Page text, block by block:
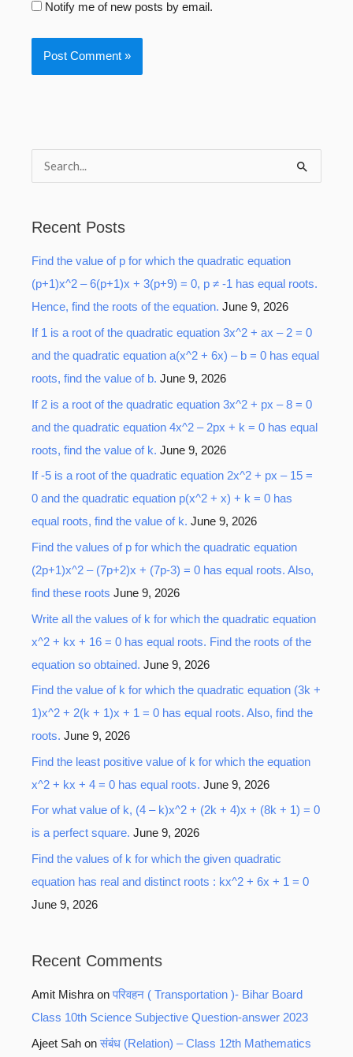
Notify me of new posts by email.
c
h
f
o
r
:
Recent Posts
Find the value of p for which the quadratic equation
(p+1)x^2 – 6(p+1)x + 3(p+9) = 0, p ≠ -1 has equal roots.
Hence, find the roots of the equation. June 9, 2026
If 1 is a root of the quadratic equation 3x^2 + ax – 2 = 0
and the quadratic equation a(x^2 + 6x) – b = 0 has equal
roots, find the value of b. June 9, 2026
If 2 is a root of the quadratic equation 3x^2 + px – 8 = 0
and the quadratic equation 4x^2 – 2px + k = 0 has equal
roots, find the value of k. June 9, 2026
If -5 is a root of the quadratic equation 2x^2 + px – 15 =
0 and the quadratic equation p(x^2 + x) + k = 0 has
equal roots, find the value of k. June 9, 2026
Find the values of p for which the quadratic equation
(2p+1)x^2 – (7p+2)x + (7p-3) = 0 has equal roots. Also,
find these roots June 9, 2026
Write all the values of k for which the quadratic equation
x^2 + kx + 16 = 0 has equal roots. Find the roots of the
equation so obtained. June 9, 2026
Find the value of k for which the quadratic equation (3k +
1)x^2 + 2(k + 1)x + 1 = 0 has equal roots. Also, find the
roots. June 9, 2026
Find the least positive value of k for which the equation
x^2 + kx + 4 = 0 has equal roots. June 9, 2026
For what value of k, (4 – k)x^2 + (2k + 4)x + (8k + 1) = 0
is a perfect square. June 9, 2026
Find the values of k for which the given quadratic
equation has real and distinct roots : kx^2 + 6x + 1 = 0
June 9, 2026
Recent Comments
Amit Mishra onपरिवहन ( Transportation )- Bihar Board
Class 10th Science Subjective Question-answer 2023
Ajeet Sah onसंबंध (Relation) – Class 12th Mathematics